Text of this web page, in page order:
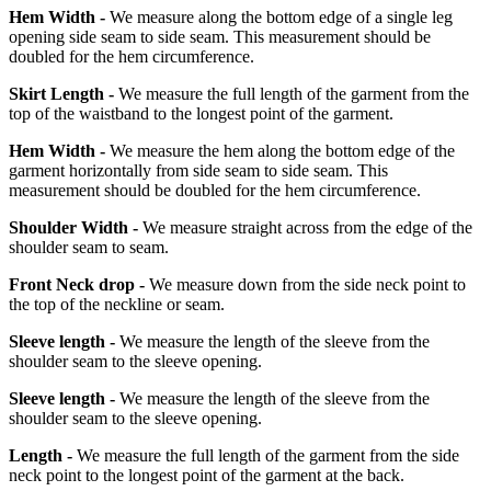
Hem Width - We measure along the bottom edge of a single leg
opening side seam to side seam. This measurement should be
doubled for the hem circumference.
Skirt Length - We measure the full length of the garment from the
top of the waistband to the longest point of the garment.
Hem Width - We measure the hem along the bottom edge of the
garment horizontally from side seam to side seam. This
measurement should be doubled for the hem circumference.
Shoulder Width - We measure straight across from the edge of the
shoulder seam to seam.
Front Neck drop - We measure down from the side neck point to
the top of the neckline or seam.
Sleeve length - We measure the length of the sleeve from the
shoulder seam to the sleeve opening.
Sleeve length - We measure the length of the sleeve from the
shoulder seam to the sleeve opening.
Length - We measure the full length of the garment from the side
neck point to the longest point of the garment at the back.